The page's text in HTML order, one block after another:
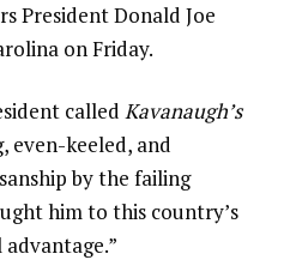
President Donald Joe
on Friday.
called Kavanaugh’s
even-keeled, and
by the failing
him to this country’s